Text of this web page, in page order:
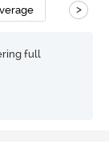
>
full